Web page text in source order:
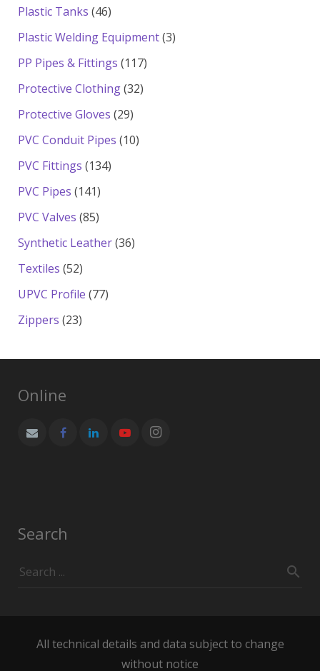
Plastic Tanks 4646
products
Plastic Welding Equipment 33
PP Pipes & Fittings 117117
Protective Clothing 3232
Protective Gloves 2929
products
PVC Conduit Pipes 1010
PVC Fittings 134134
PVC Pipes 141141
products
PVC Valves 8585
products
Synthetic Leather 3636
Textiles 5252
products
UPVC Profile 7777
Zippers 2323
Online
Search
All technical details and data subject to change
without notice